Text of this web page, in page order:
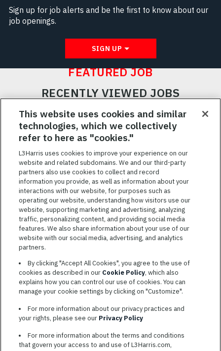
Sign up for job alerts and be the first to know about our
job openings.
SIGN UP
FEATURED JOB
RECENTLY VIEWED JOBS
RELATED JOBS
SAVED JOBS
Featured
JobsVIEW ALL JOBS
TERMS OF SERVICE
COOKIE SETTINGS
SITE MAP
PRIVACY POLICY
L3HARRIS.COM
L3Harris is committed to providing reasonable accommodation to
individuals with disabilities. Candidates needing assistance are
This website uses cookies and similar
technologies, which we collectively
refer to here as "cookies."
L3Harris uses cookies to improve your experience on our
website and related subdomains. We and our third-party
partners also use cookies to collect and record
information you provide, as well as information about your
interactions with our website, for purposes such as
operating our website, understanding how visitors use our
website, supporting marketing and advertising, analyzing
traffic, personalizing content, and providing social media
features. We also share information about your use of our
website with our social media, advertising, and analytics
partners.
By clicking "Accept All Cookies", you agree to the use of
cookies as described in our Cookie Policy, which also
explains how you can control our use of cookies. You can
manage your cookie settings by clicking on "Customize".
For more information about our privacy practices and
your rights, please see our Privacy Policy
For more information about the terms and conditions
that govern your access to and use of L3Harris.com,